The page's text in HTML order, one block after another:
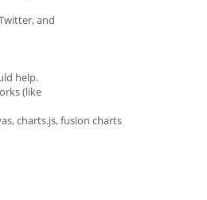
and
help.
(like
charts.js, fusion charts